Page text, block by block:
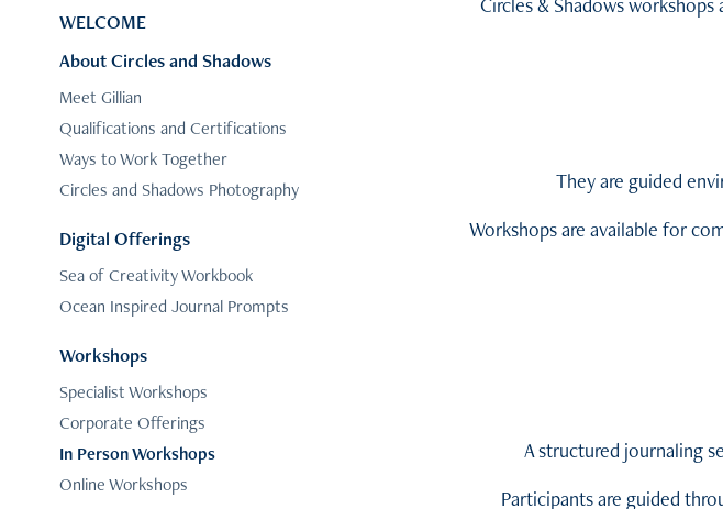
WELCOME
About Circles and Shadows
Meet Gillian
Qualifications and Certifications
Ways to Work Together
Circles and Shadows Photography
Digital Offerings
Sea of Creativity Workbook
Ocean Inspired Journal Prompts
Workshops
Specialist Workshops
Corporate Offerings
In Person Workshops
Online Workshops
They are guided
Workshops are available for
A structured journaling
Participants are guided